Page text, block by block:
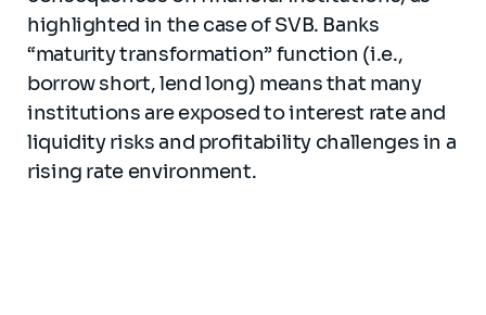
highlighted in the case of SVB. Banks
“maturity transformation” function (i.e.,
borrow short, lend long) means that many
institutions are exposed to interest rate and
liquidity risks and profitability challenges in a
rising rate environment.